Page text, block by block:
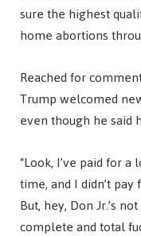
sure the highest
home abortions
Reached for
Trump welcomed
even though he said
“Look, I’ve paid for
time, and I didn’t
But, hey, Don Jr.’s
complete and total